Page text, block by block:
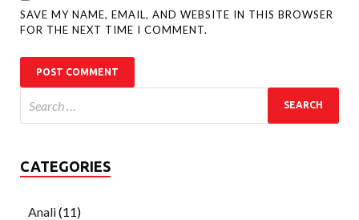
SAVE MY NAME, EMAIL, AND WEBSITE IN THIS BROWSER
FOR THE NEXT TIME I COMMENT.
CATEGORIES
Anali(11)